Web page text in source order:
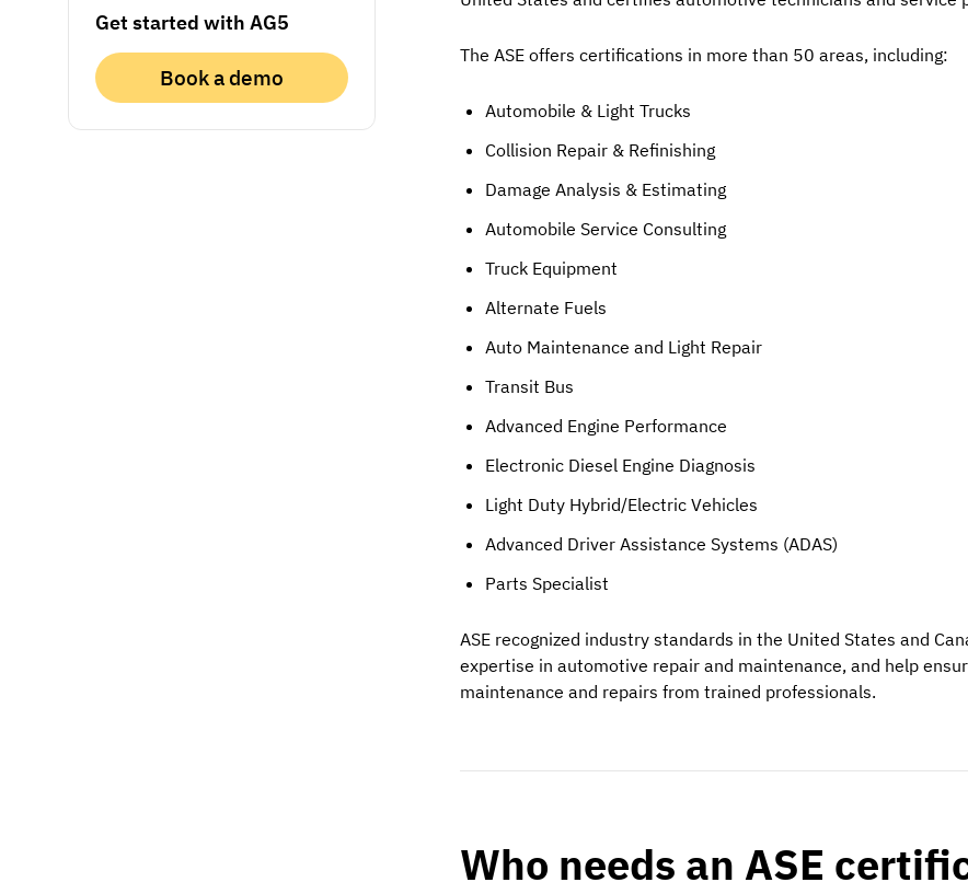
Get started with AG5
Book a demo
The ASE offers certifications in more than 50 areas, including:
Automobile & Light Trucks
Collision Repair & Refinishing
Damage Analysis & Estimating
Automobile Service Consulting
Truck Equipment
Alternate Fuels
Auto Maintenance and Light Repair
Transit Bus
Advanced Engine Performance
Electronic Diesel Engine Diagnosis
Light Duty Hybrid/Electric Vehicles
Advanced Driver Assistance Systems (ADAS)
Parts Specialist
ASE recognized industry standards in the United States and
expertise in automotive repair and maintenance, and help
maintenance and repairs from trained professionals.
Who needs an ASE